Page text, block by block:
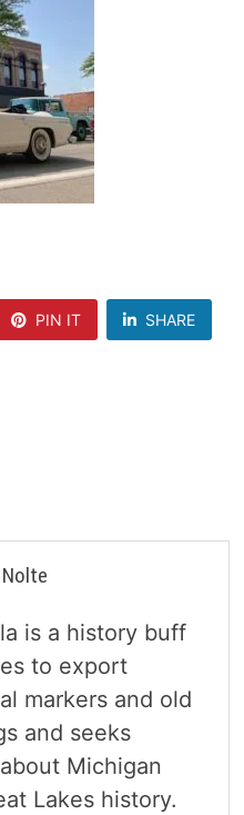
PIN IT SHARE
is a history buff
to export
markers and old
and seeks
Michigan
Lakes history.